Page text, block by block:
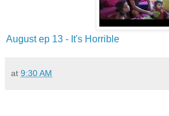
August ep 13 - It's Horrible
at 9:30 AM